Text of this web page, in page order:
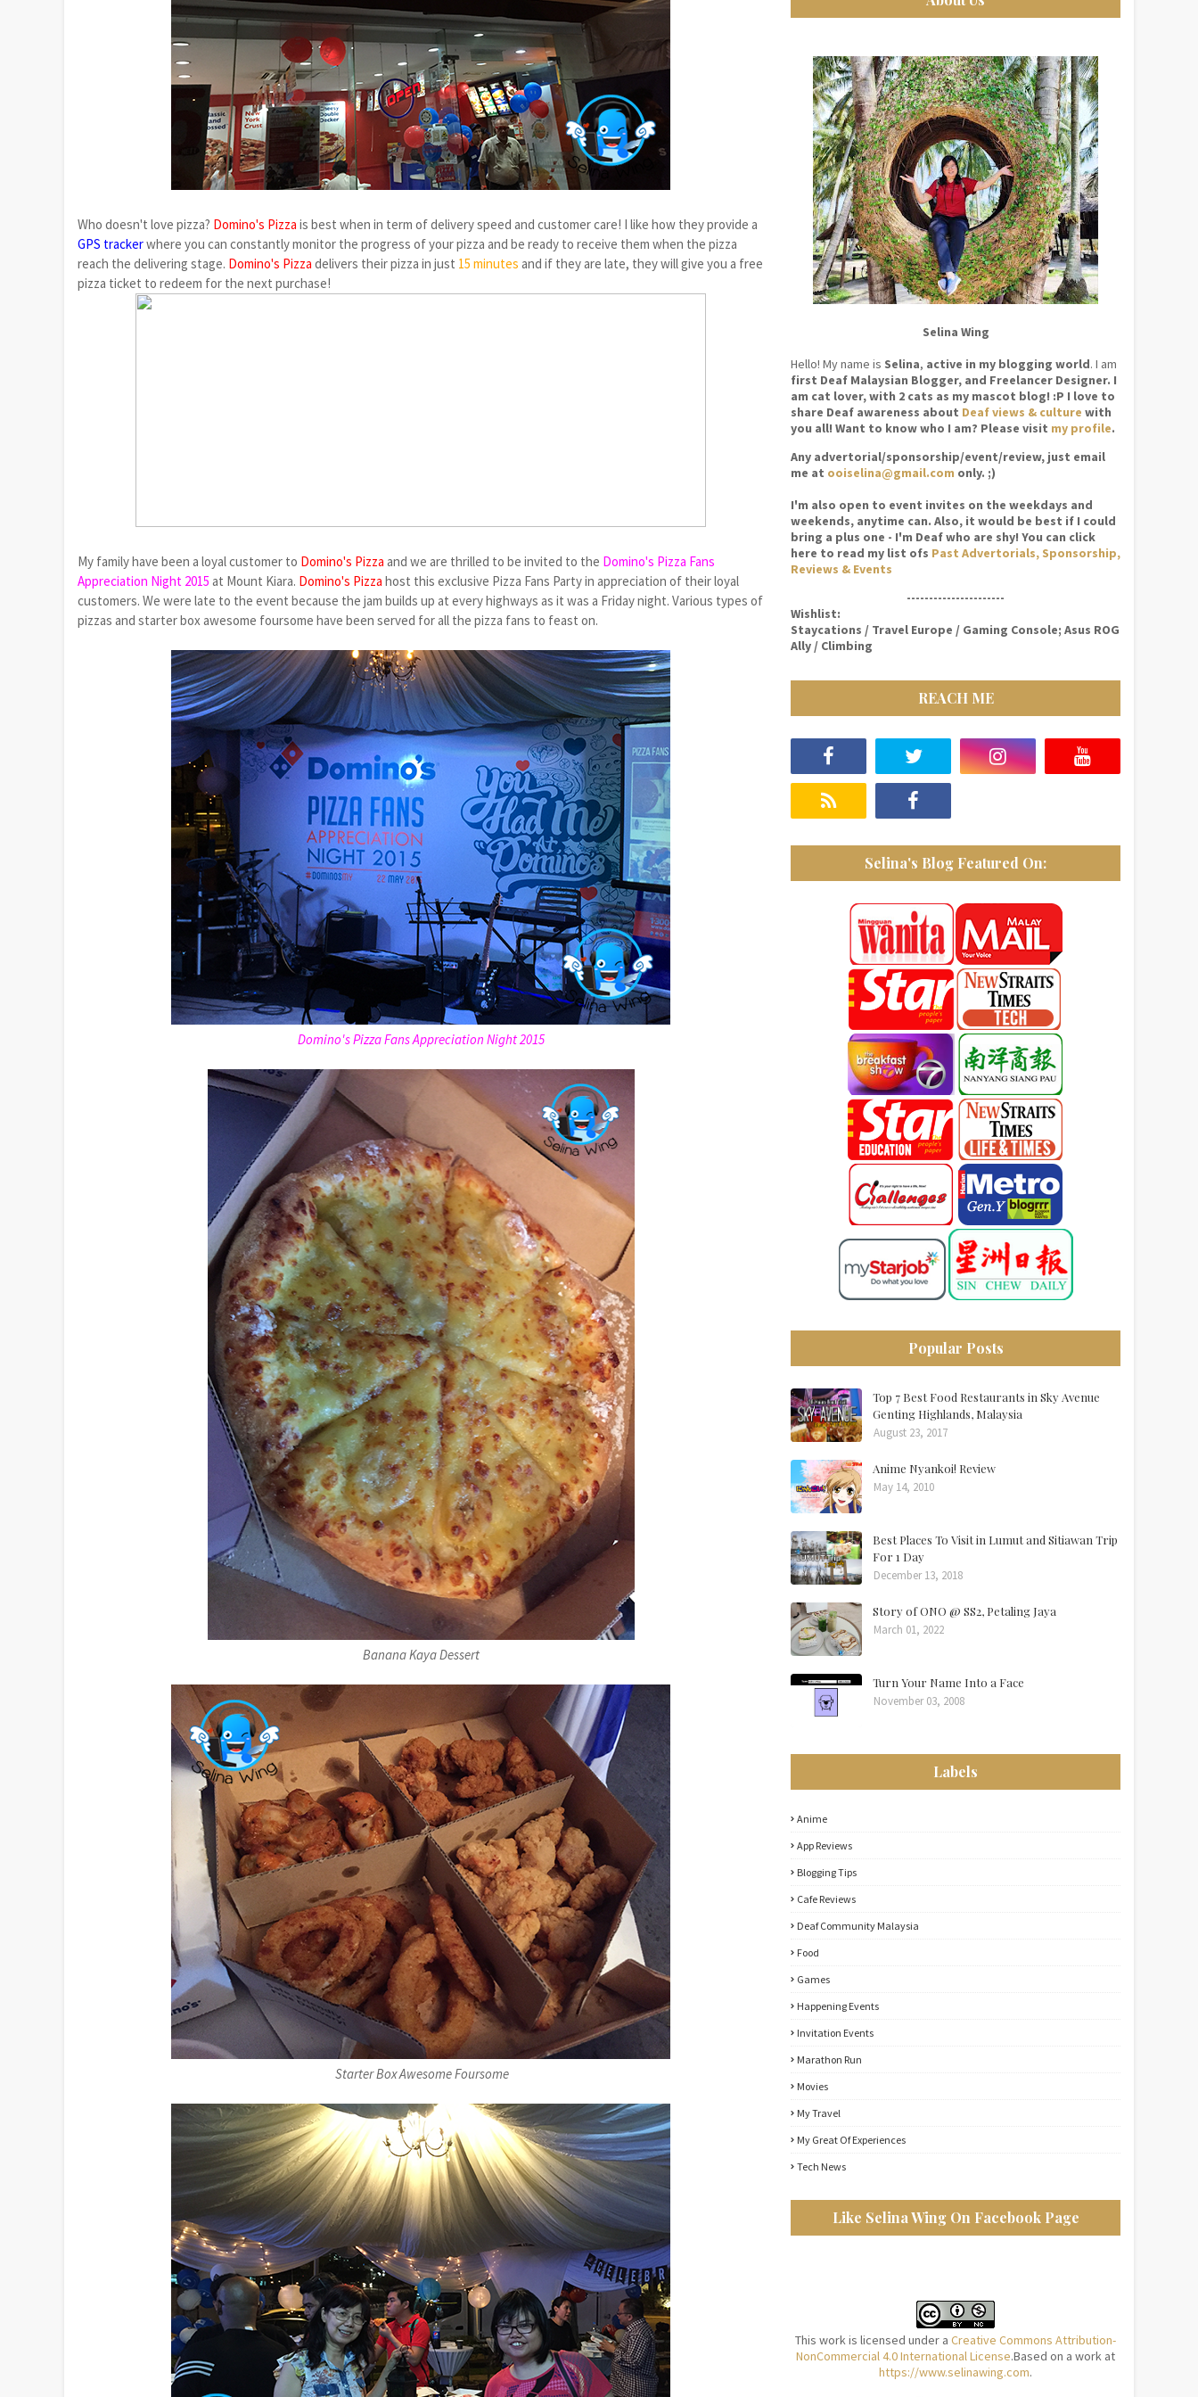
Who doesn't love pizza? Domino's Pizza is best when in term of delivery speed and customer care! I like how they provide a
GPS trackerwhere you can constantly monitor the progress of your pizza and be ready to receive them when the pizza
reach the delivering stage. Domino's Pizza delivers their pizza in just 15 minutes and if they are late, they will give you a free
pizza ticket to redeem for the next purchase!
My family have been a loyal customer to Domino's Pizza and we are thrilled to be invited to the Domino's Pizza Fans
Appreciation Night 2015 at Mount Kiara. Domino's Pizza host this exclusive Pizza Fans Party in appreciation of their loyal
customers. We were late to the event because the jam builds up at every highways as it was a Friday night. Various types of
pizzas and starter box awesome foursome have been served for all the pizza fans to feast on.
Domino's Pizza Fans Appreciation Night 2015
Banana Kaya Dessert
Starter Box Awesome Foursome
Selina Wing
Hello! My name is Selina, active in my blogging world. I am
first Deaf Malaysian Blogger, and Freelancer Designer. I
am cat lover, with 2 cats as my mascot blog! :P I love to
share Deaf awareness about Deaf views & culture with
you all! Want to know who I am? Please visit my profile.
Any advertorial/sponsorship/event/review, just email
me at ooiselina@gmail.com only. ;)
I'm also open to event invites on the weekdays and
weekends, anytime can. Also, it would be best if I could
bring a plus one - I'm Deaf who are shy! You can click
here to read my list ofs Past Advertorials, Sponsorship,
Reviews & Events
----------------------
Wishlist:
Staycations / Travel Europe / Gaming Console; Asus ROG
Ally / Climbing
REACH ME
Selina's Blog Featured On:
Popular Posts
Top 7 Best Food Restaurants in Sky Avenue
Genting Highlands, Malaysia
August 23, 2017
Anime Nyankoi! Review
May 14, 2010
Best Places To Visit in Lumut and Sitiawan Trip
For 1 Day
December 13, 2018
Story of ONO @ SS2, Petaling Jaya
March 01, 2022
Turn Your Name Into a Face
November 03, 2008
Labels
Anime
App Reviews
Blogging Tips
Cafe Reviews
Deaf Community Malaysia
Food
Games
Happening Events
Invitation Events
Marathon Run
Movies
My Travel
My Great Of Experiences
Tech News
Like Selina Wing On Facebook Page
This work is licensed under a Creative Commons Attribution-
NonCommercial 4.0 International License.Based on a work at
https://www.selinawing.com.